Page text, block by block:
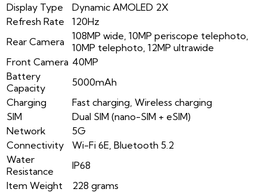
Display Type
Dynamic AMOLED 2X
Refresh Rate
120Hz
Rear Camera
108MP wide, 10MP periscope telephoto,
10MP telephoto, 12MP ultrawide
Front Camera 40MP
Battery
Capacity
5000mAh
Charging
Fast charging, Wireless charging
SIM
Dual SIM (nano-SIM + eSIM)
Network
5G
Connectivity
Wi-Fi 6E, Bluetooth 5.2
Water
Resistance
IP68
Item Weight
228 grams